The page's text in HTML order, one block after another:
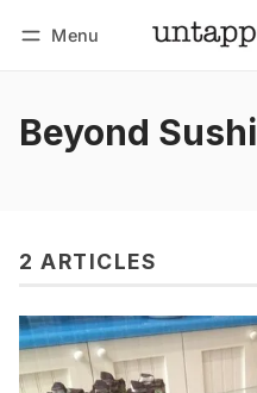
Menu
Beyond Sushi
2 ARTICLES